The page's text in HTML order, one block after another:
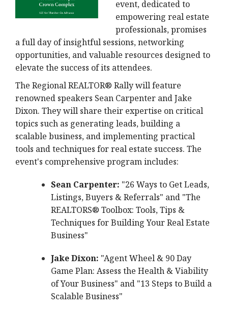
event, dedicated to
empowering real estate
professionals, promises
a full day of insightful sessions, networking
opportunities, and valuable resources designed to
elevate the success of its attendees.
The Regional REALTOR® Rally will feature
renowned speakers Sean Carpenter and Jake
Dixon. They will share their expertise on critical
topics such as generating leads, building a
scalable business, and implementing practical
tools and techniques for real estate success. The
event's comprehensive program includes:
Sean Carpenter: "26 Ways to Get Leads,
Listings, Buyers & Referrals" and "The
REALTORS® Toolbox: Tools, Tips &
Techniques for Building Your Real Estate
Business"
Jake Dixon: "Agent Wheel & 90 Day
Game Plan: Assess the Health & Viability
of Your Business" and "13 Steps to Build a
Scalable Business"